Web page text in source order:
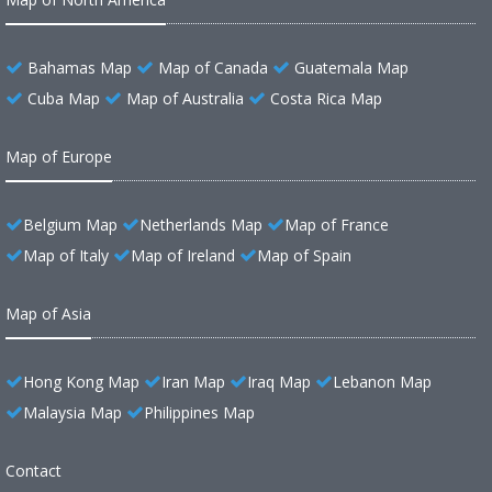
Bahamas Map Map of Canada
Guatemala Map
Cuba Map
Map of Australia Costa Rica Map
Map of Europe
Belgium Map Netherlands Map
Map of France
Map of Italy
Map of Ireland Map of Spain
Map of Asia
Hong Kong Map Iran Map Iraq Map
Lebanon Map
Malaysia Map
Philippines Map
Contact